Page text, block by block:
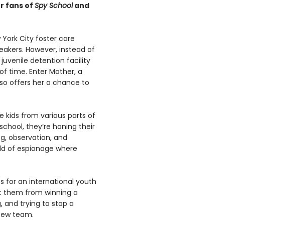
fans ofSpy Schooland
York City foster care
However, instead of
juvenile detention facility
time. Enter Mother, a
offers her a chance to
kids from various parts of
they’re honing their
observation, and
of espionage where
for an international youth
them from winning a
and trying to stop a
team.